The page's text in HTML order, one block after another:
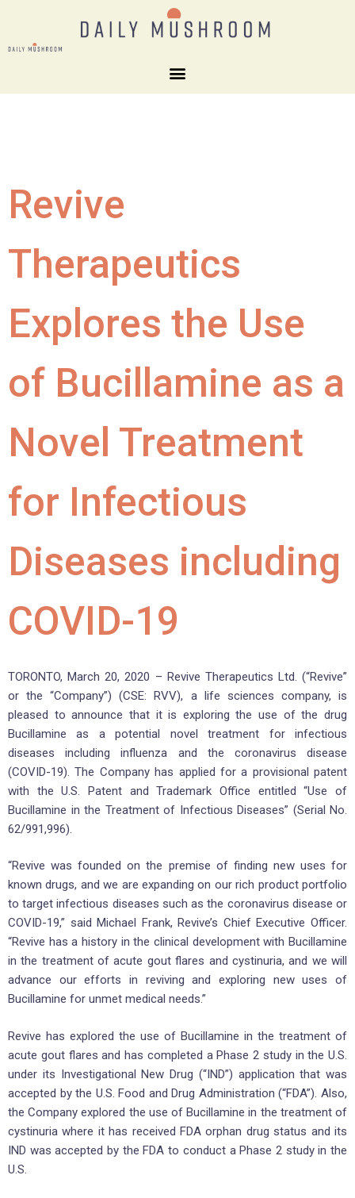
Revive
Therapeutics
Explores the Use
of Bucillamine as a
Novel Treatment
for Infectious
Diseases including
COVID-19
TORONTO, March 20, 2020 – Revive Therapeutics Ltd. (“Revive”
or the “Company”) (CSE: RVV), a life sciences company, is
pleased to announce that it is exploring the use of the drug
Bucillamine as a potential novel treatment for infectious
diseases including influenza and the coronavirus disease
(COVID-19). The Company has applied for a provisional patent
with the U.S. Patent and Trademark Office entitled “Use of
Bucillamine in the Treatment of Infectious Diseases” (Serial No.
62/991,996).
“Revive was founded on the premise of finding new uses for
known drugs, and we are expanding on our rich product portfolio
to target infectious diseases such as the coronavirus disease or
COVID-19,” said Michael Frank, Revive’s Chief Executive Officer.
“Revive has a history in the clinical development with Bucillamine
in the treatment of acute gout flares and cystinuria, and we will
advance our efforts in reviving and exploring new uses of
Bucillamine for unmet medical needs.”
Revive has explored the use of Bucillamine in the treatment of
acute gout flares and has completed a Phase 2 study in the U.S.
under its Investigational New Drug (“IND”) application that was
accepted by the U.S. Food and Drug Administration (“FDA”). Also,
the Company explored the use of Bucillamine in the treatment of
cystinuria where it has received FDA orphan drug status and its
IND was accepted by the FDA to conduct a Phase 2 study in the
U.S.